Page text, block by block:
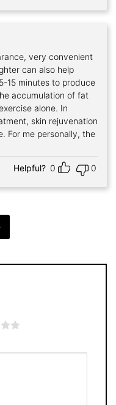
very convenient
15 minutes to produce
alone. In
skin rejuvenation
Helpful? 0 0